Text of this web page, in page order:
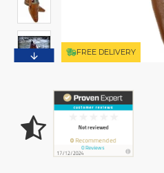
FREE DELIVERY